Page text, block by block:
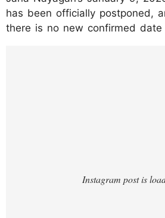
has been officially postponed,
there is no new confirmed date